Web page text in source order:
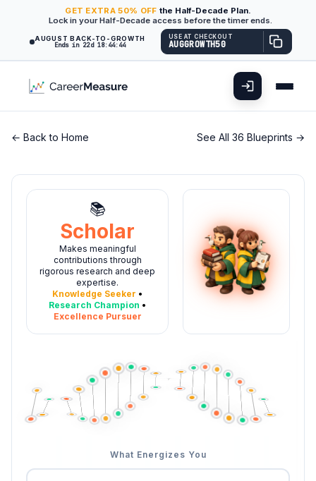
AUGUST BACK-TO-GROWTH
Ends in 22d 18:44:43
GET EXTRA 50% OFF the Half-Decade Plan.
Lock in your Half-Decade access before the timer ends.
USE AT CHECKOUT
AUGGROWTH50
← Back to Home See All 36 Blueprints →
📚
Scholar
Makes meaningful
contributions through
rigorous research and deep
expertise.
Knowledge Seeker •
Research Champion •
Excellence Pursuer
What Energizes You